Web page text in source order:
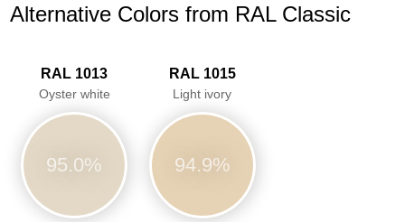
Alternative Colors from RAL Classic
RAL 1013
Oyster white
95.0%
RAL 1015
Light ivory
94.9%